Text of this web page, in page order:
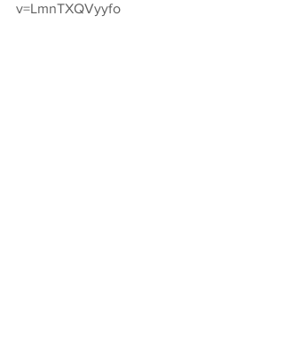
v=LmnTXQVyyfo